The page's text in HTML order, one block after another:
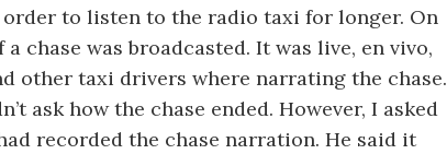
to listen to the radio taxi for longer. On
chase was broadcasted. It was live, en vivo,
other taxi drivers where narrating the chase.
ask how the chase ended. However, I asked
recorded the chase narration. He said it